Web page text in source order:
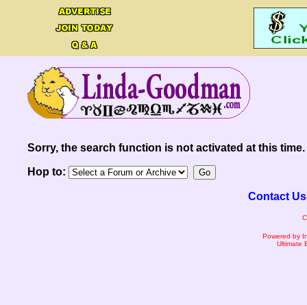
Sorry, the search function is not activated at this time.
Hop to:
Contact Us
Powered by
Ultimate